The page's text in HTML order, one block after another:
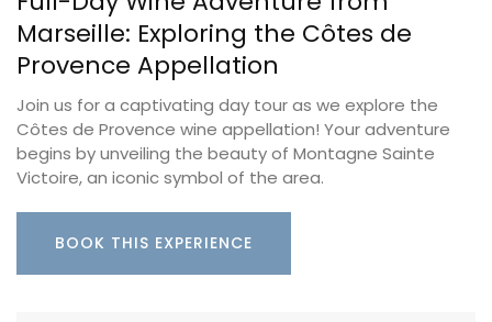
Marseille: Exploring the Côtes de
Provence Appellation
Join us for a captivating day tour as we explore the
Côtes de Provence wine appellation! Your adventure
begins by unveiling the beauty of Montagne Sainte
Victoire, an iconic symbol of the area.
BOOK THIS EXPERIENCE